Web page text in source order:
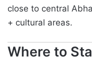
close to central
+ cultural areas.
Where to